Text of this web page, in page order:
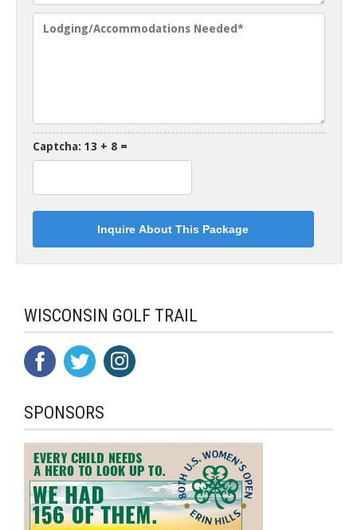
Captcha: 13 + 8 =
WISCONSIN GOLF TRAIL
SPONSORS